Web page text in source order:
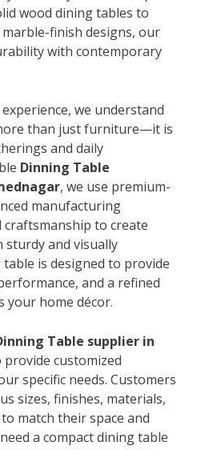
wood dining tables to
finish designs, our
with contemporary
we understand
than just furniture—it is
and daily
Dinning Table
, we use premium-
manufacturing
craftsmanship to create
and visually
is designed to provide
and a refined
your home décor.
Table supplier in
provide customized
specific needs. Customers
sizes, finishes, materials,
match their space and
a compact dining table